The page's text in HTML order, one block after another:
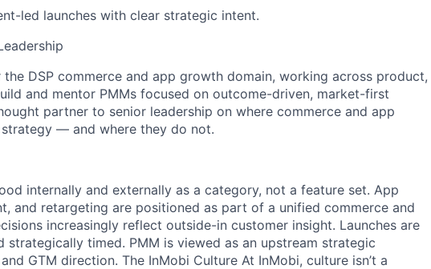
led launches with clear strategic intent.
DSP commerce and app growth domain, working across product,
and mentor PMMs focused on outcome-driven, market-first
partner to senior leadership on where commerce and app
— and where they do not.
internally and externally as a category, not a feature set. App
and retargeting are positioned as part of a unified commerce and
increasingly reflect outside-in customer insight. Launches are
strategically timed. PMM is viewed as an upstream strategic
GTM direction. The InMobi Culture At InMobi, culture isn’t a